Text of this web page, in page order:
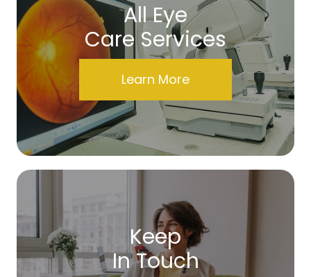
All Eye
Care Services
Learn More
Keep
In Touch